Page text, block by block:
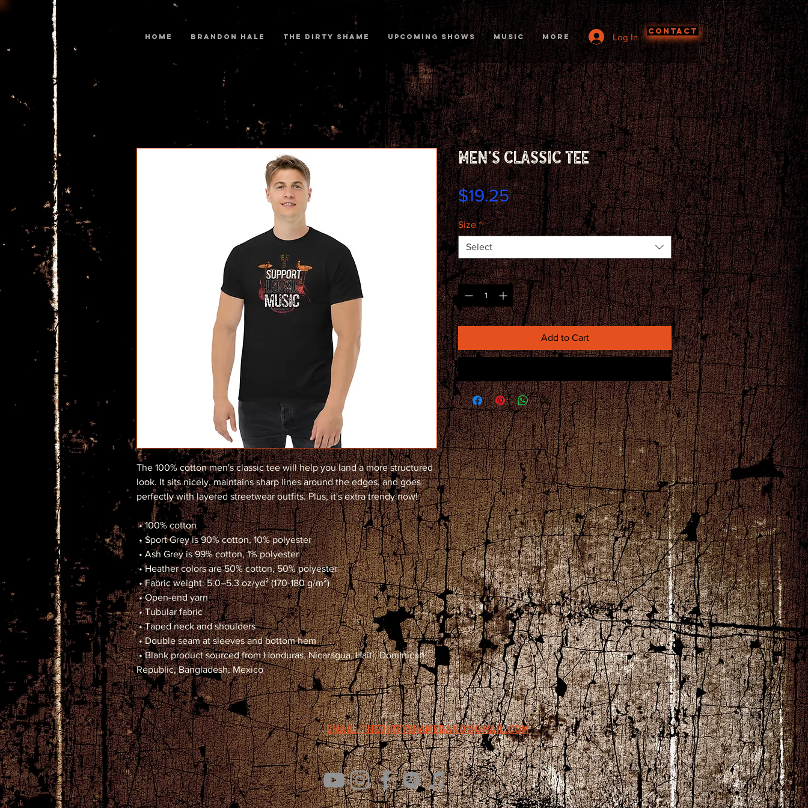
Home BRANDON HALE The Dirty Shame Upcoming shows MUSIC More Log In
CONTACT
The 100% cotton men's classic tee will help you land a more structured
look. It sits nicely, maintains sharp lines around the edges, and goes
perfectly with layered streetwear outfits. Plus, it's extra trendy now!
• 100% cotton
• Sport Grey is 90% cotton, 10% polyester
• Ash Grey is 99% cotton, 1% polyester
• Heather colors are 50% cotton, 50% polyester
• Fabric weight: 5.0–5.3 oz/yd² (170-180 g/m²)
• Open-end yarn
• Tubular fabric
• Taped neck and shoulders
• Double seam at sleeves and bottom hem
• Blank product sourced from Honduras, Nicaragua, Haiti, Dominican
Republic, Bangladesh, Mexico
Men's classic tee
$19.25Price
Size *
Select
Quantity *
Add to Cart
email: Thedirtyshameband@gmail.com